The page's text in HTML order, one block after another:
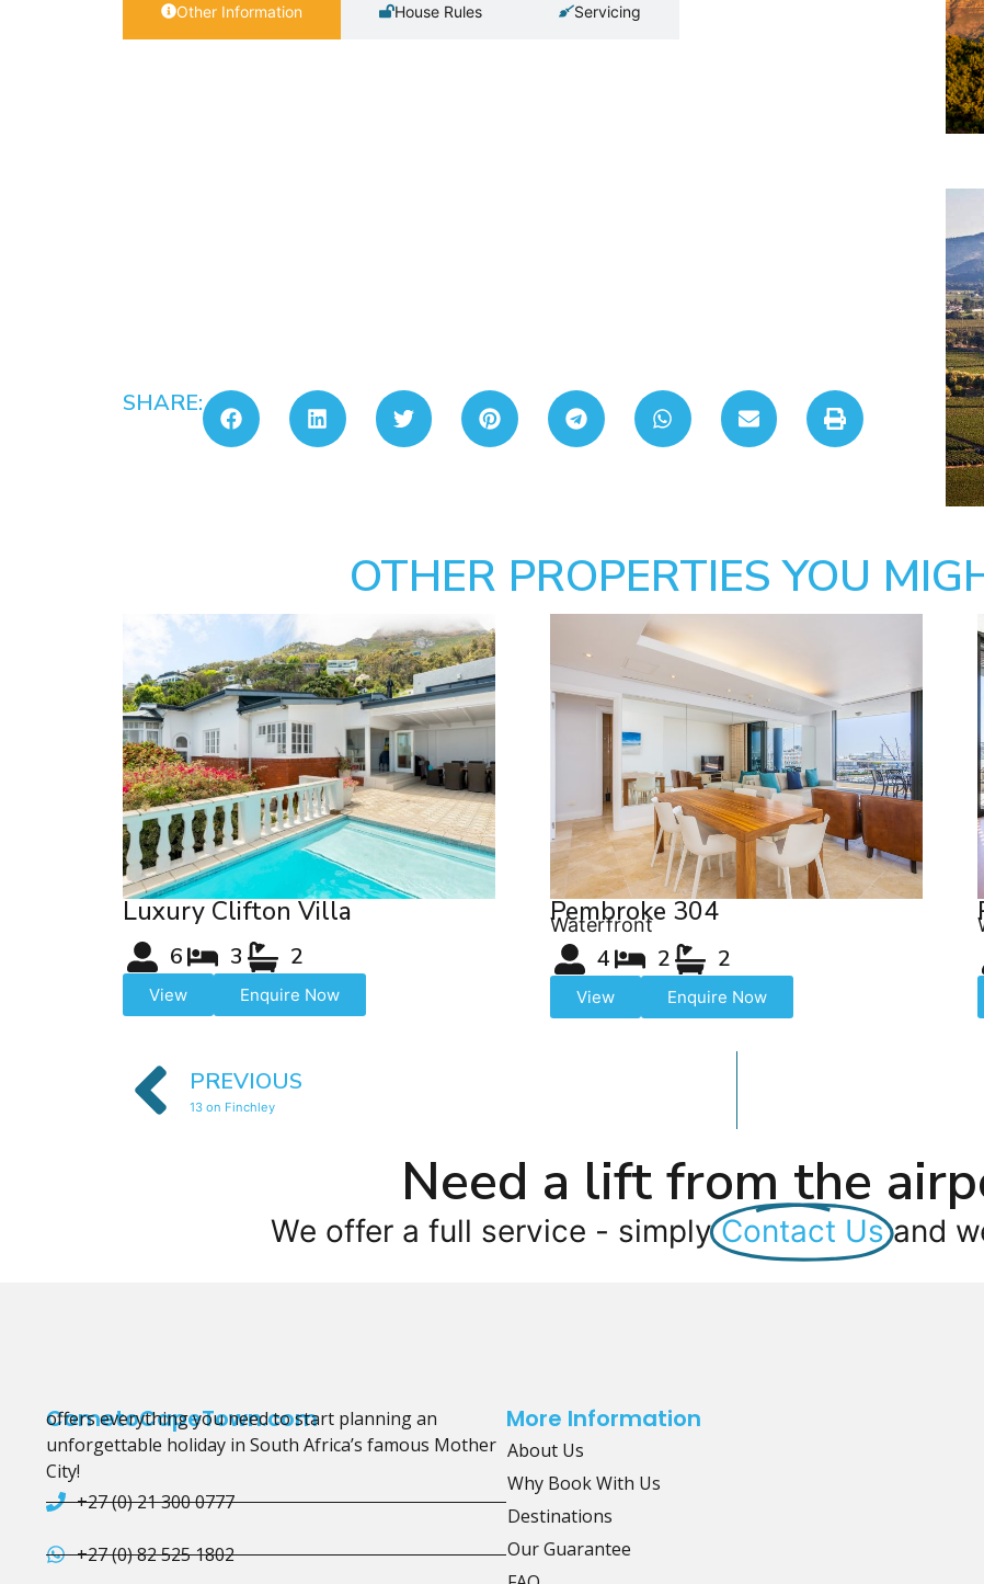
Other Information House Rules Servicing
SHARE:
OTHER PROPERTIES YOU
Luxury Clifton Villa
6 3 2
View Enquire Now
Pembroke 304
Waterfront
4 2 2
View Enquire Now
PREVIOUS
13 on Finchley
Need a lift from the
We offer a full service - simply Contact Us and
CometoCapeTown.com
offers everything you need to start planning an
unforgettable holiday in South Africa’s famous Mother
City!
+27 (0) 21 300 0777
+27 (0) 82 525 1802
More Information
About Us
Why Book With Us
Destinations
Our Guarantee